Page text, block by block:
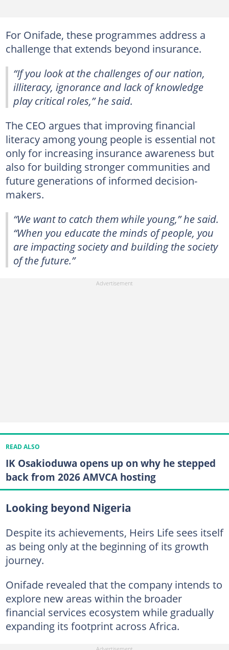
For Onifade, these programmes address a
challenge that extends beyond insurance.
“If you look at the challenges of our nation,
illiteracy, ignorance and lack of knowledge
play critical roles,” he said.
The CEO argues that improving financial
literacy among young people is essential not
only for increasing insurance awareness but
also for building stronger communities and
future generations of informed decision-
makers.
“We want to catch them while young,” he said.
“When you educate the minds of people, you
are impacting society and building the society
of the future.”
READ ALSO
IK Osakioduwa opens up on why he stepped
back from 2026 AMVCA hosting
Looking beyond Nigeria
Despite its achievements, Heirs Life sees itself
as being only at the beginning of its growth
journey.
Onifade revealed that the company intends to
explore new areas within the broader
financial services ecosystem while gradually
expanding its footprint across Africa.